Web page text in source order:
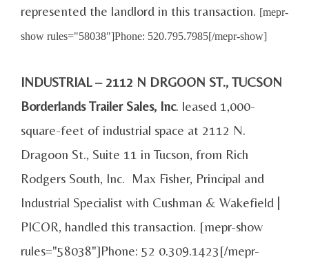
represented the landlord in this transaction. [mepr-
show rules="58038"]Phone: 520.795.7985[/mepr-show]
INDUSTRIAL – 2112 N DRGOON ST., TUCSON
Borderlands Trailer Sales, Inc. leased 1,000-
square-feet of industrial space at 2112 N.
Dragoon St., Suite 11 in Tucson, from Rich
Rodgers South, Inc. Max Fisher, Principal and
Industrial Specialist with Cushman & Wakefield |
PICOR, handled this transaction. [mepr-show
rules="58038"]Phone: 52 0.309.1423[/mepr-